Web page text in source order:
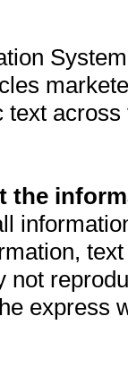
the
not
express